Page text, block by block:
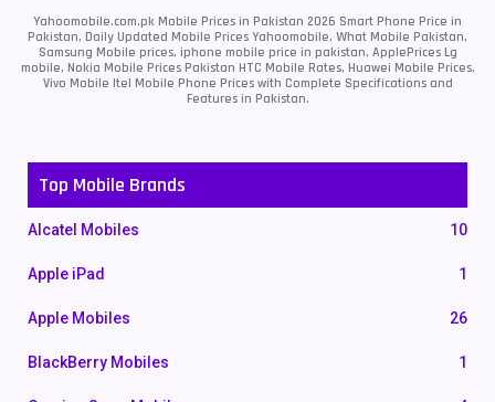
Yahoomobile.com.pk Mobile Prices in Pakistan 2026 Smart Phone Price in
Pakistan, Daily Updated Mobile Prices Yahoomobile, What Mobile Pakistan,
Samsung Mobile prices, iphone mobile price in pakistan, ApplePrices Lg
mobile, Nokia Mobile Prices Pakistan HTC Mobile Rates, Huawei Mobile Prices,
Vivo Mobile Itel Mobile Phone Prices with Complete Specifications and
Features in Pakistan.
Top Mobile Brands
Alcatel Mobiles 10
Apple iPad 1
Apple Mobiles 26
BlackBerry Mobiles 1